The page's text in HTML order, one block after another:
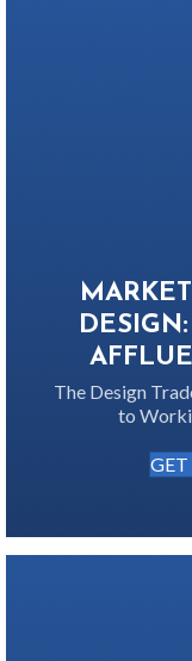
The Design
to